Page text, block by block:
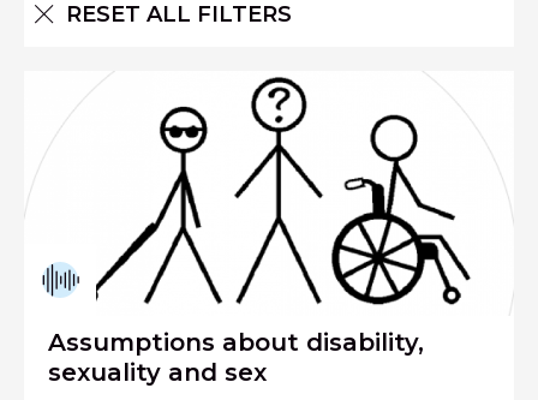
RESET ALL FILTERS
Assumptions about disability,
sexuality and sex